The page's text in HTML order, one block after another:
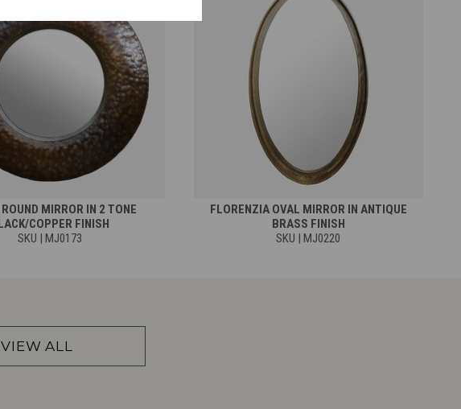
MIRROR IN 2 TONE
COPPER FINISH
SKU | MJ0173
FLORENZIA OVAL MIRROR IN ANTIQUE
BRASS FINISH
SKU | MJ0220
VIEW ALL